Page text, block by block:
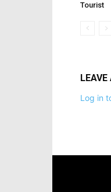
Tourist
LEAVE
Log in